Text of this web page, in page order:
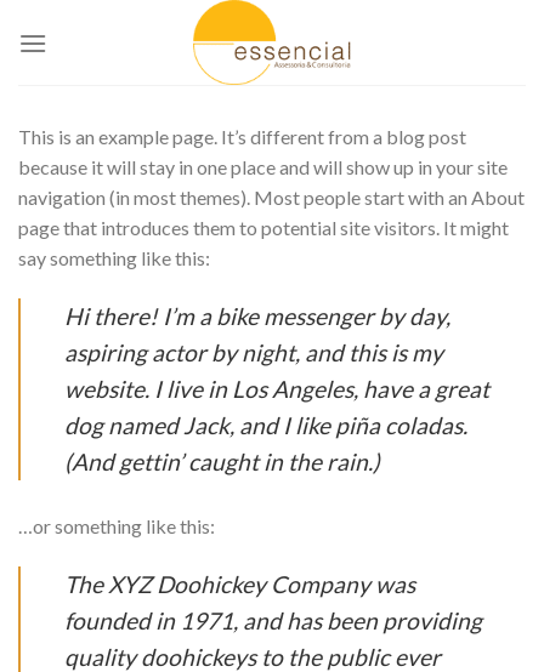
This is an example page. It’s different from a blog post
because it will stay in one place and will show up in your site
navigation (in most themes). Most people start with an About
page that introduces them to potential site visitors. It might
say something like this:
Hi there! I’m a bike messenger by day,
aspiring actor by night, and this is my
website. I live in Los Angeles, have a great
dog named Jack, and I like piña coladas.
(And gettin’ caught in the rain.)
…or something like this:
The XYZ Doohickey Company was
founded in 1971, and has been providing
quality doohickeys to the public ever